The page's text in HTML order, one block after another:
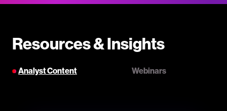
Resources & Insights
Analyst Content Webinars